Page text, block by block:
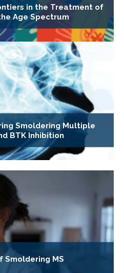
in the Treatment of
Age Spectrum
Smoldering Multiple
BTK Inhibition
Smoldering MS